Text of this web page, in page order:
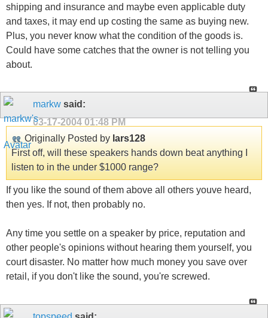
shipping and insurance and maybe even applicable duty
and taxes, it may end up costing the same as buying new.
Plus, you never know what the condition of the goods is.
Could have some catches that the owner is not telling you
about.
markw said:
03-17-2004 01:48 PM
Originally Posted by lars128
First off, will these speakers hands down beat anything I
listen to in the under $1000 range?
If you like the sound of them above all others youve heard,
then yes. If not, then probably no.
Any time you settle on a speaker by price, reputation and
other people's opinions without hearing them yourself, you
court disaster. No matter how much money you save over
retail, if you don't like the sound, you're screwed.